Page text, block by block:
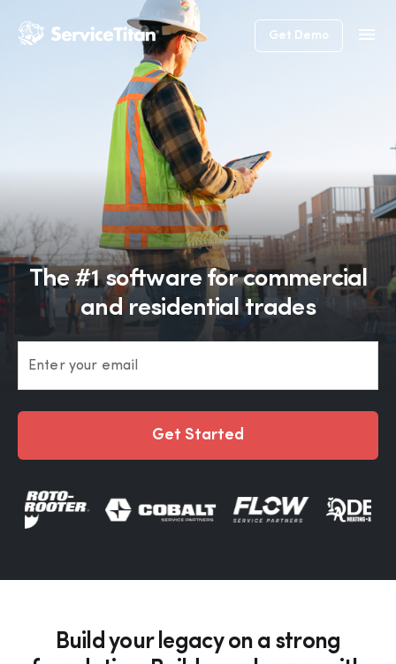
Get Demo
The #1 software for commercial
and residential trades
Enter your email
Get Started
Build your legacy on a strong